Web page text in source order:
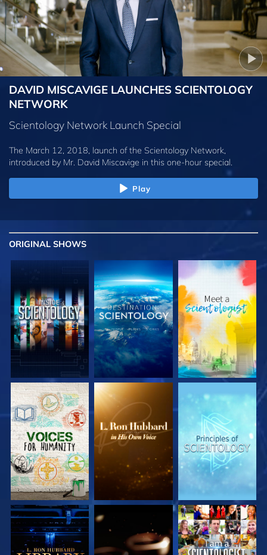
DAVID MISCAVIGE LAUNCHES SCIENTOLOGY
NETWORK
Scientology Network Launch Special
The March 12, 2018, launch of the Scientology Network,
introduced by Mr. David Miscavige in this one-hour special.
Play
ORIGINAL SHOWS
EXPLORE THE
SERIES
EXPLORE THE
SERIES
EXPLORE THE
SERIES
EXPLORE THE
EXPLORE THE
WATCH